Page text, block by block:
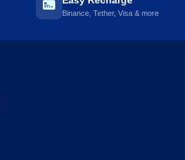
Binance, Tether, Visa & more